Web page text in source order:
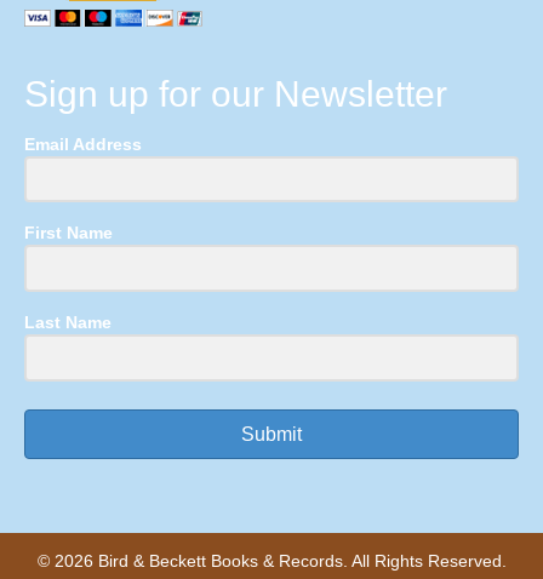
Sign up for our Newsletter
Email Address
First Name
Last Name
Submit
© 2026 Bird & Beckett Books & Records. All Rights Reserved.